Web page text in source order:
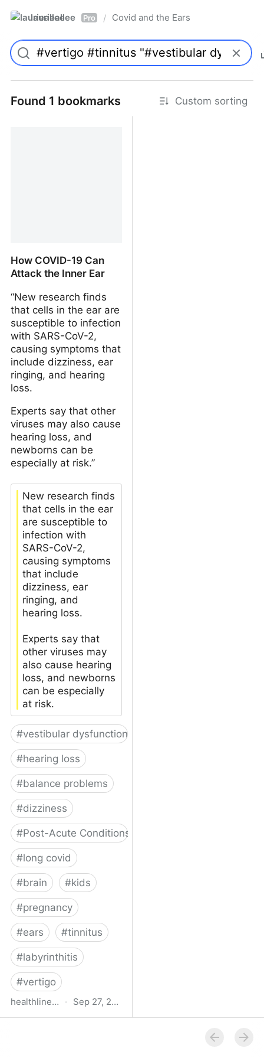
laurieallee Pro / Covid and the Ears
Found 1 bookmarks Custom sorting
How COVID-19 Can
Attack the Inner Ear
“New research finds
that cells in the ear are
susceptible to infection
with SARS-CoV-2,
causing symptoms that
include dizziness, ear
ringing, and hearing
loss.
Experts say that other
viruses may also cause
hearing loss, and
newborns can be
especially at risk.”
New research finds
that cells in the ear
are susceptible to
infection with
SARS-CoV-2,
causing symptoms
that include
dizziness, ear
ringing, and
hearing loss.
Experts say that
other viruses may
also cause hearing
loss, and newborns
can be especially
at risk.
#vestibular dysfunction
#hearing loss
#balance problems
#dizziness
#Post-Acute Conditions
#long covid
#brain #kids
#pregnancy
#ears #tinnitus
#labyrinthitis
#vertigo
healthline.com · Sep 27, 2024